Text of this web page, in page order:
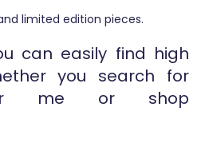
limited edition pieces.
can easily find high
you search for
me or shop